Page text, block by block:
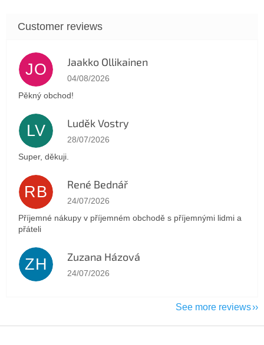
JO Jaakko Ollikainen
The store rating is 5 out of 5 stars.
04/08/2026
Pěkný obchod!
LV Luděk Vostry
The store rating is 5 out of 5 stars.
28/07/2026
Super, děkuji.
RB René Bednář
The store rating is 5 out of 5 stars.
24/07/2026
Příjemné nákupy v příjemném obchodě s příjemnými lidmi a
přáteli
ZH Zuzana Házová
The store rating is 5 out of 5 stars.
24/07/2026
See more reviews